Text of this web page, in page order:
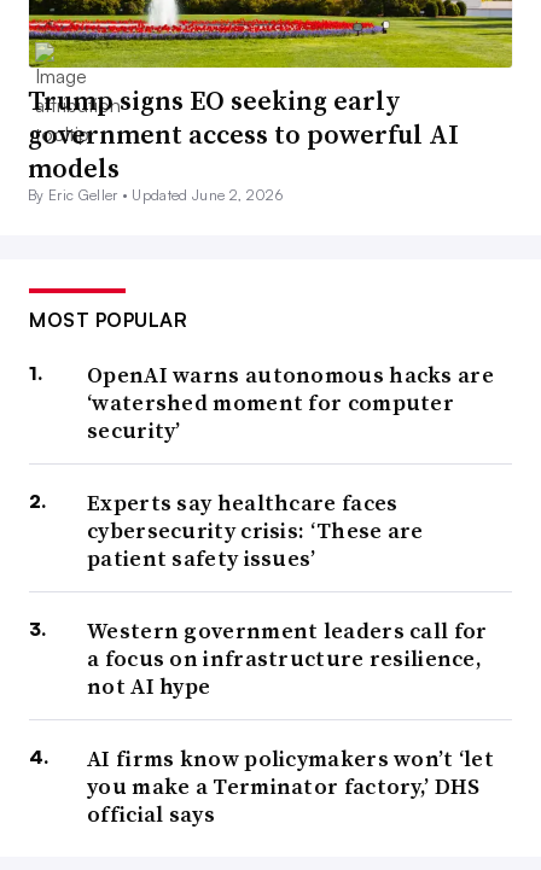
Trump signs EO seeking early
government access to powerful AI
models
By Eric Geller • Updated June 2, 2026
MOST POPULAR
OpenAI warns autonomous hacks are
‘watershed moment for computer
security’
Experts say healthcare faces
cybersecurity crisis: ‘These are
patient safety issues’
Western government leaders call for
a focus on infrastructure resilience,
not AI hype
AI firms know policymakers won’t ‘let
you make a Terminator factory,’ DHS
official says